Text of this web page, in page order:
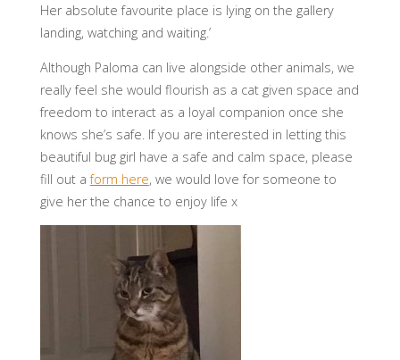
Her absolute favourite place is lying on the gallery
landing, watching and waiting.’
Although Paloma can live alongside other animals, we
really feel she would flourish as a cat given space and
freedom to interact as a loyal companion once she
knows she’s safe. If you are interested in letting this
beautiful bug girl have a safe and calm space, please
fill out aform here, we would love for someone to
give her the chance to enjoy life x